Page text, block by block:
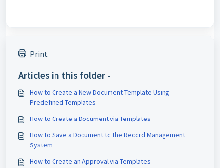
Print
Articles in this folder -
How to Create a New Document Template Using
Predefined Templates
How to Create a Document via Templates
How to Save a Document to the Record Management
System
How to Create an Approval via Templates